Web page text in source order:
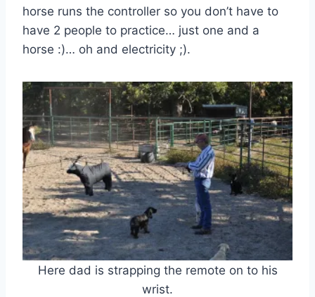
horse runs the controller so you don’t have to
have 2 people to practice… just one and a
horse :)… oh and electricity ;).
Here dad is strapping the remote on to his
wrist.